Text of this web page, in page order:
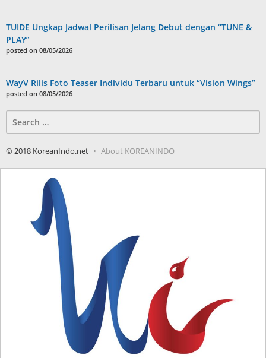
TUIDE Ungkap Jadwal Perilisan Jelang Debut dengan “TUNE &
PLAY”
posted on 08/05/2026
WayV Rilis Foto Teaser Individu Terbaru untuk “Vision Wings”
posted on 08/05/2026
for:
© 2018 KoreanIndo.net About KOREANINDO